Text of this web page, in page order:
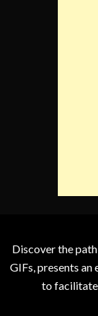
Discover the
GIFs, presents
to facilitate